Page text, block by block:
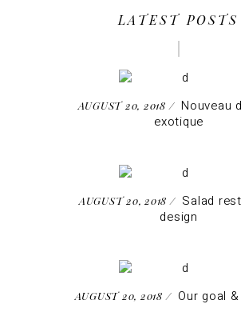
LATEST POSTS
AUGUST 20, 2018
Nouveau
exotique
AUGUST 20, 2018
Salad
design
AUGUST 20, 2018 Our goal